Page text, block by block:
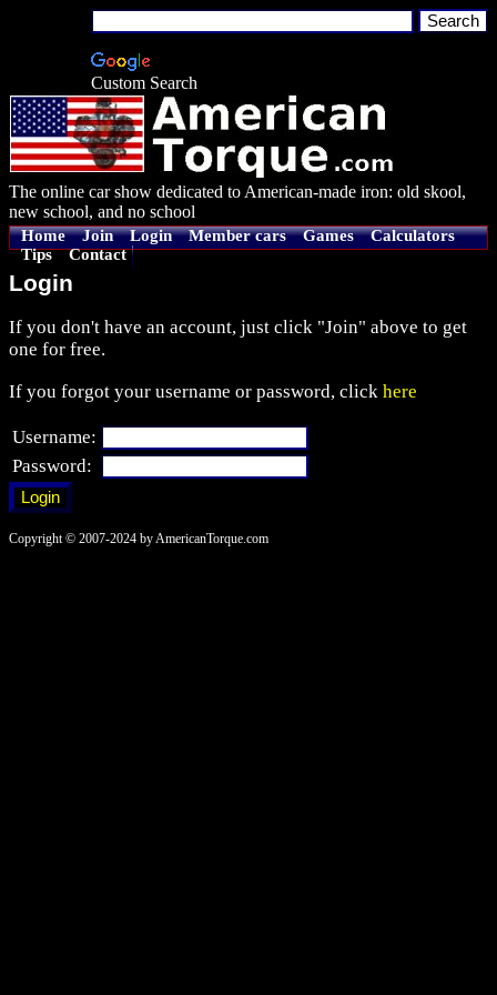
Custom Search
The online car show dedicated to American-made iron: old skool,
new school, and no school
Home Join Login Member cars Games
Calculators
Tips
Contact
Login
If you don't have an account, just click "Join" above to get
one for free.
If you forgot your username or password, click here
Username:
Password:
Copyright © 2007-2024 by AmericanTorque.com